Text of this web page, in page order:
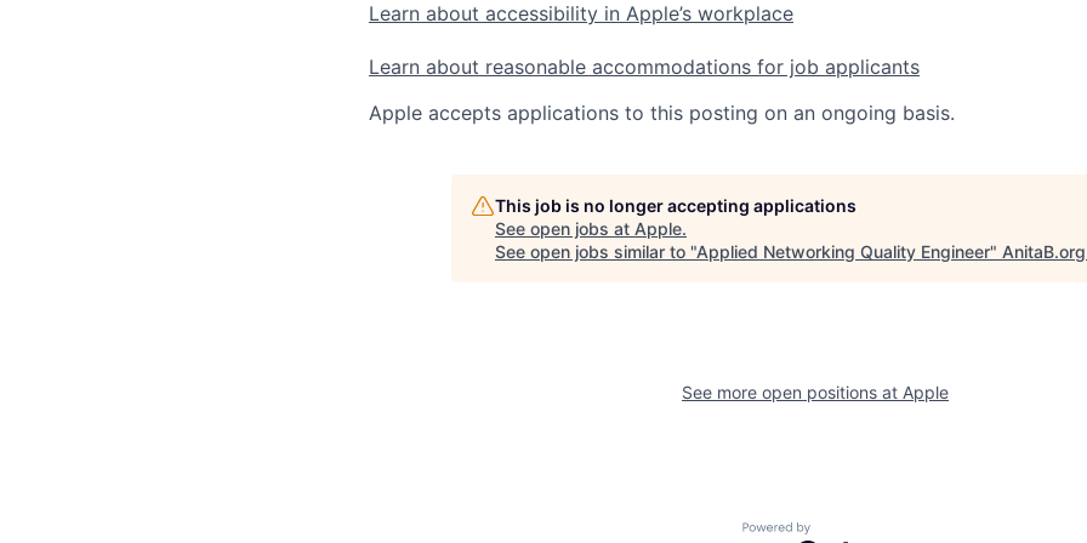
Learn about accessibility in Apple’s workplace
Learn about reasonable accommodations for job applicants
Apple accepts applications to this posting on an ongoing basis.
This job is no longer accepting applications
See open jobs at Apple.
See open jobs similar to "Applied Networking Quality Engineer" AnitaB.org
See more open positions at Apple
Powered by Getro.com